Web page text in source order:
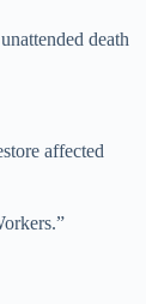
death
affected